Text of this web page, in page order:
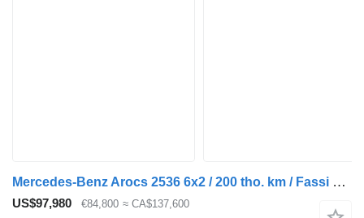
Mercedes-Benz Arocs 2536 6x2 / 200 tho. km / Fassi F195 crane / Rotator / Pilo
US$97,980 €84,800 ≈ CA$137,600